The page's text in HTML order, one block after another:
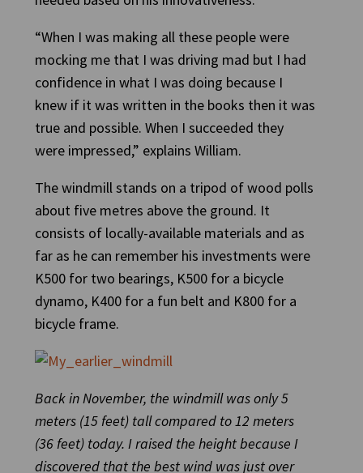
“When I was making all these people were
mocking me that I was driving mad but I had
confidence in what I was doing because I
knew if it was written in the books then it was
true and possible. When I succeeded they
were impressed,” explains William.
The windmill stands on a tripod of wood polls
about five metres above the ground. It
consists of locally-available materials and as
far as he can remember his investments were
K500 for two bearings, K500 for a bicycle
dynamo, K400 for a fun belt and K800 for a
bicycle frame.
Back in November, the windmill was only 5
meters (15 feet) tall compared to 12 meters
(36 feet) today. I raised the height because I
discovered that the best wind was just over